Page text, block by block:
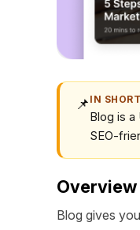
📌 IN SHORT
Blog is
SEO-
Overview
Blog gives